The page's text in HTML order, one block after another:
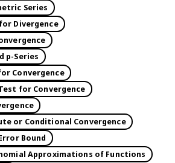
Series
Divergence
p-Series
Convergence
for Convergence
or Conditional Convergence
Bound
Approximations of Functions